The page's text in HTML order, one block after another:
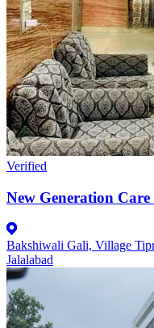
Verified
New Generation
Bakshiwali Gali, Village
Jalalabad